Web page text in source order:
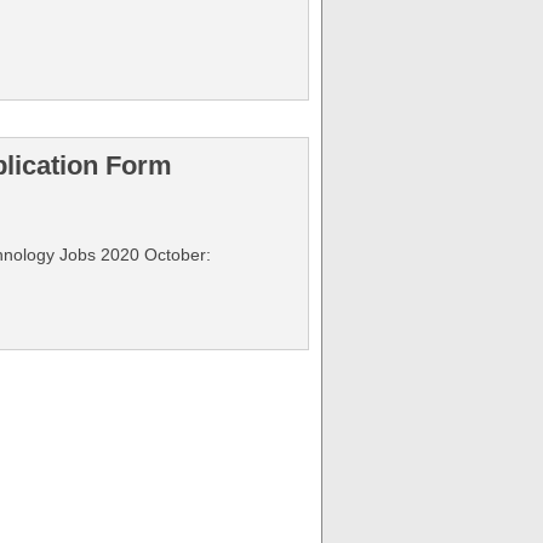
Form
Jobs 2020 October: